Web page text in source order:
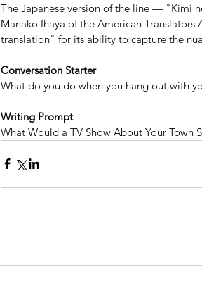
The Japanese version of the line — "Kimi
Manako Ihaya of the American
translation" for its ability to capture the
Conversation Starter
What do you do when you hang out with
Writing Prompt
What Would a TV Show About Your Town